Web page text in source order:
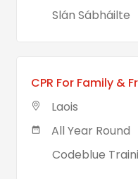
Slán Sábháilte
CPR For Family &
Laois
All Year Round
Codeblue